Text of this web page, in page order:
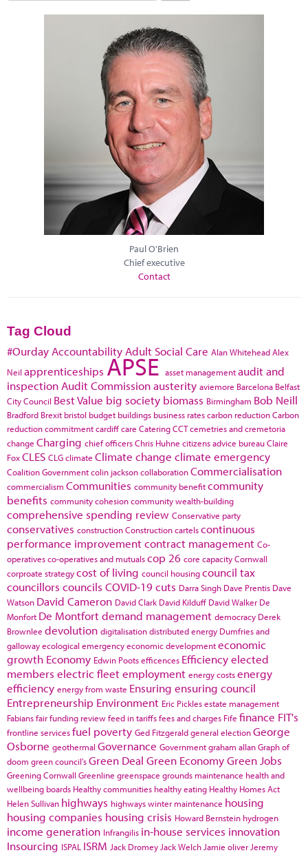
Paul O'Brien
Chief executive
Contact
Tag Cloud
#Ourday Accountability Adult Social Care Alan WhiteheadAlex
Neil apprenticeships APSE asset managementaudit and
inspection Audit Commissionausterity aviemore Barcelona Belfast
City Council Best Value big society biomass Birmingham Bob Neill
Bradford Brexit bristol budget buildings business ratescarbon reductionCarbon
reduction commitmentcardiffcare CateringCCTcemetries and cremetoria
change Charging chief officersChris Huhne citizens advice bureauClaire
FoxCLES CLGclimate Climate change climate emergency
Coalition Governmentcolin jacksoncollaborationCommercialisation
commercialism Communities community benefitcommunity
benefits community cohesioncommunity wealth-building
comprehensive spending review Conservative party
conservatives constructionConstruction cartelscontinuous
performance improvementcontract management Co-
operativesco-operatives and mutualscop 26 core capacityCornwall
corproate strategycost of living council housingcouncil tax
councillors councils COVID-19cuts Darra Singh Dave Prentis Dave
Watson David Cameron David Clark David Kilduff David Walker De
Monfort De Montfortdemand management democracy Derek
Brownlee devolution digitalisationdistributed energy Dumfries and
gallowayecological emergencyeconomic developmenteconomic
growth Economy Edwin Pootsefficences Efficiencyelected
members electric fleetemployment energy costsenergy
efficiency energy from waste Ensuring ensuring council
Entrepreneurship Environment Eric Picklesestate management
Fabiansfair funding reviewfeed in tariffsfees and charges Fife finance FIT's
frontline servicesfuel poverty Ged Fitzgeraldgeneral electionGeorge
Osborne geothermal Governance Governmentgraham allanGraph of
doom green council'sGreen Deal Green EconomyGreen Jobs
Greening Cornwall Greenline greenspace grounds maintenance health and
wellbeing boards Healthy communities healthy eating Healthy Homes Act
Helen Sullivan highways highways winter maintenance housing
housing companies housing crisis Howard Bernstein hydrogen
income generation Infrangilis in-house services innovation
Insourcing ISPAL ISRM Jack Dromey Jack Welch Jamie oliver Jeremy